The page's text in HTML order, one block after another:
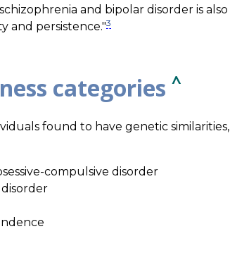
and bipolar disorder is also
and persistence."3
categories ^
found to have genetic similarities,
compulsive disorder